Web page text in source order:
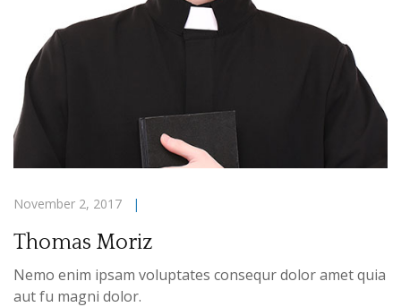
November 2, 2017 |
Thomas Moriz
Nemo enim ipsam voluptates consequr dolor amet quia
aut fu magni dolor.